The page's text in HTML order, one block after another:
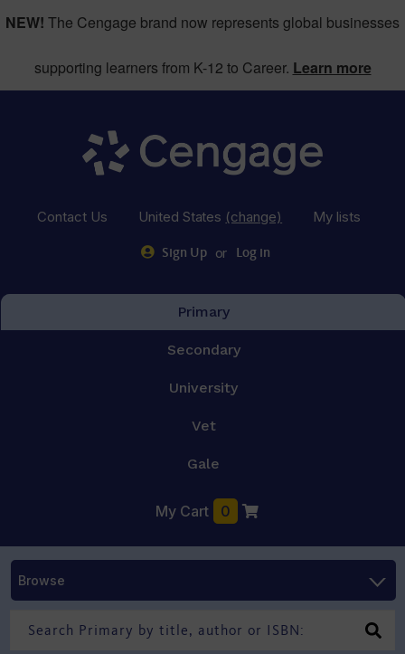
NEW! The Cengage brand now represents global businesses
supporting learners from K-12 to Career. Learn more
Contact Us United States (change) My lists
Sign Up or Log in
Primary
Secondary
University
Vet
Gale
My Cart 0
Browse